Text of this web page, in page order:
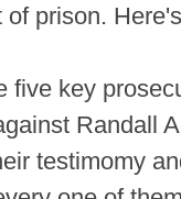
of prison.
five key
Randall
testimomy